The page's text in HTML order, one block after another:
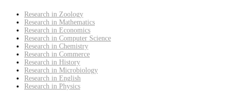
Research in Zoology
Research in Mathematics
Research in Economics
Research in Computer Science
Research in Chemistry
Research in Commerce
Research in History
Research in Microbiology
Research in English
Research in Physics